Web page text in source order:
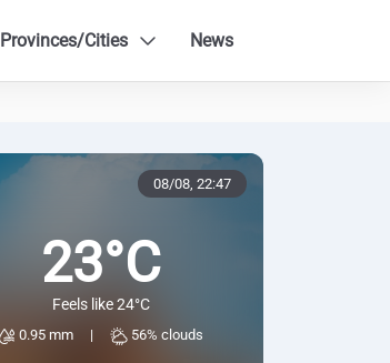
Provinces/Cities News
08/08, 22:47
23°C
Feels like 24°C
0.95 mm | 56% clouds